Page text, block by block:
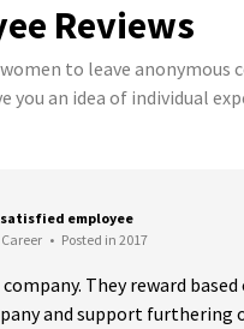
Reviews
to leave
you an idea of individual
satisfied employee
• Posted in 2017
They reward
and support furthering